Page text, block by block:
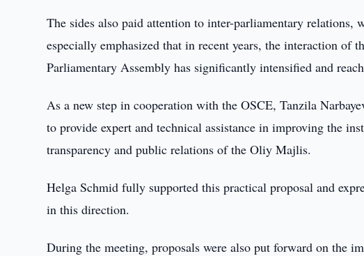
The sides also paid attention to inter-parliamentary relations,
especially emphasized that in recent years, the interaction
Parliamentary Assembly has significantly intensified and
As a new step in cooperation with the OSCE, Tanzila
to provide expert and technical assistance in improving the
transparency and public relations of the Oliy Majlis.
Helga Schmid fully supported this practical proposal and
in this direction.
During the meeting, proposals were also put forward on the